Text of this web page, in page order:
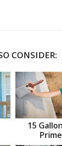
CONSIDER:
15